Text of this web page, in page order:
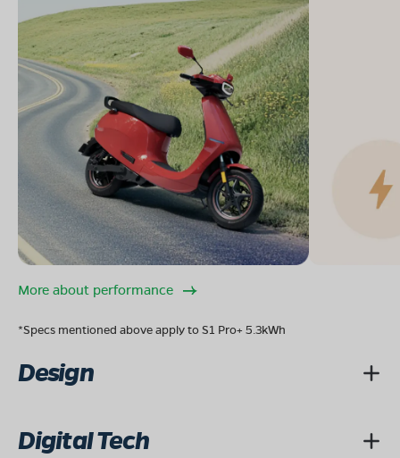
More about performance
*Specs mentioned above apply to S1 Pro+ 5.3kWh
Design
Digital Tech